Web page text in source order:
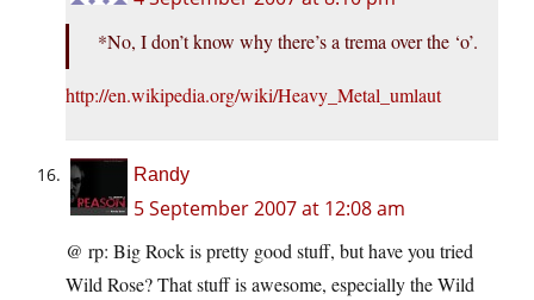
*No, I don’t know why there’s a trema over the ‘o’.
http://en.wikipedia.org/wiki/Heavy_Metal_umlaut
Randy
5 September 2007 at 12:08 am
@ rp: Big Rock is pretty good stuff, but have you tried
Wild Rose? That stuff is awesome, especially the Wild